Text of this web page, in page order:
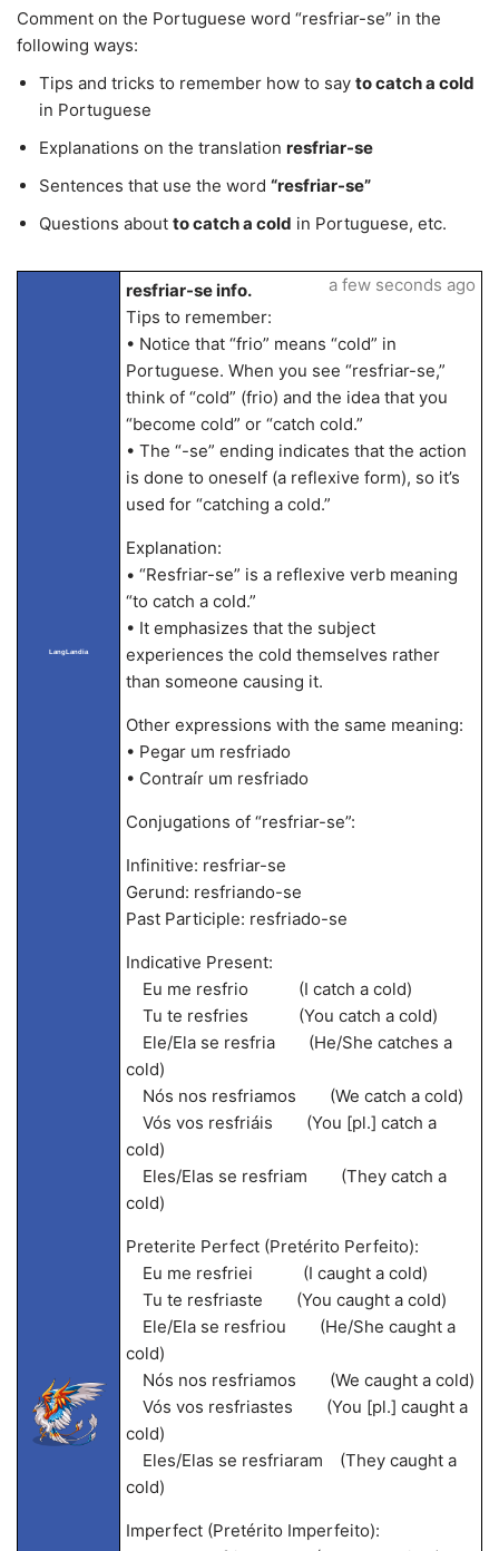
Comment on the Portuguese word “resfriar-se” in the
following ways:
Tips and tricks to remember how to say to catch a cold
in Portuguese
Explanations on the translation resfriar-se
Sentences that use the word “resfriar-se”
Questions about to catch a cold in Portuguese, etc.
LangLandia
resfriar-se info.
Tips to remember:
• Notice that “frio” means “cold” in
Portuguese. When you see “resfriar-se,”
think of “cold” (frio) and the idea that you
“become cold” or “catch cold.”
• The “-se” ending indicates that the action
is done to oneself (a reflexive form), so it’s
used for “catching a cold.”
Explanation:
• “Resfriar-se” is a reflexive verb meaning
“to catch a cold.”
• It emphasizes that the subject
experiences the cold themselves rather
than someone causing it.
Other expressions with the same meaning:
• Pegar um resfriado
• Contraír um resfriado
Conjugations of “resfriar-se”:
Infinitive: resfriar-se
Gerund: resfriando-se
Past Participle: resfriado-se
Indicative Present:
Eu me resfrio (I catch a cold)
Tu te resfries (You catch a cold)
Ele/Ela se resfria (He/She catches a
cold)
Nós nos resfriamos (We catch a cold)
Vós vos resfriáis (You [pl.] catch a
cold)
Eles/Elas se resfriam (They catch a
cold)
Preterite Perfect (Pretérito Perfeito):
Eu me resfriei (I caught a cold)
Tu te resfriaste (You caught a cold)
Ele/Ela se resfriou (He/She caught a
cold)
Nós nos resfriamos (We caught a cold)
Vós vos resfriastes (You [pl.] caught a
cold)
Eles/Elas se resfriaram (They caught a
cold)
Imperfect (Pretérito Imperfeito):
a few seconds ago